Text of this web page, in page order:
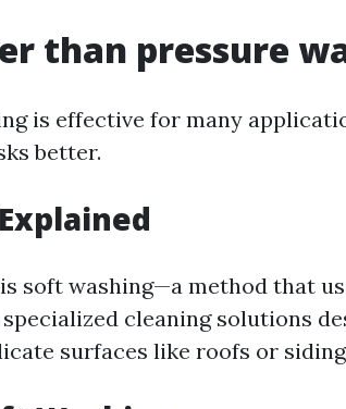
than pressure
is effective for many
better.
soft washing—a method that
cleaning solutions
surfaces like roofs or